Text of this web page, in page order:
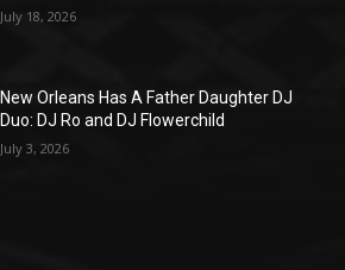
July 18, 2026
New Orleans Has A Father Daughter DJ
Duo: DJ Ro and DJ Flowerchild
July 3, 2026